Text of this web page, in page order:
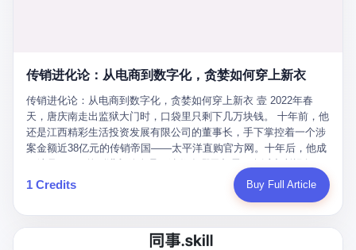
produced China's first domestically made LCD glass substrate in
companies: America's Corning and three Japanese firms. China
imported LCD glass the way it imported oil and iron ore — as a
strategic necessity, at whatever price the sellers demanded. In
2008, when the global financial crisis pushed every commodity
price down, Corning raised the price of its glass substrates
shipped to China by 30 percent. After Li Qing and her team
succeeded, Corning's price dropped by 60 percent. That is why
your television, your computer, your phone are cheap today. That
is not a metaphor. That is a direct causal chain. Li Qing received
Dongxu empire seemed unstoppable. But behind the patriotic
facade, the books were cooked. From 2015 to 2019, Dongxu
Group systematically fabricated 478.25 billion yuan in revenue.
They inflated profits by 130.01 billion yuan. Most audaciously,
they faked 447.9 billion yuan in bank deposits—money that
simply didn't exist in any bank account.
for hours how important this is for China-Africa relations. You're a
global development. I'm so disappointed in you!" Excuse me?
You organize 600 events and suddenly I'm obligated to promote
them? You think your diplomatic agenda gives you the right to
demand free labor? And what exactly are these 600 events? Let
me read you some highlights: "China-Africa Cultural Silk Road
Exchange Month," "China-Africa Traditional Medicine Culture
Goes to Africa," "Non-Heritage Coexistence Fashion and Culture
Art Festival." It's like someone fed a thesaurus into a diplomacy
generator. 2 I thought the African union people were bad. Then the
传销进化论：从电商到数字化，贪婪如何穿上新衣
传销进化论：从电商到数字化，贪婪如何穿上新衣 壹 2022年春
天，唐庆南走出监狱大门时，口袋里只剩下几万块钱。 十年前，他
还是江西精彩生活投资发展有限公司的董事长，手下掌控着一个涉
案金额近38亿元的传销帝国——太平洋直购官方网。十年后，他成
按照常理，一个人坐了十年牢，总该有些悔改。但唐庆南没有。他
不但没有悔改，反而把这十年当成了“进修期”。 在狱中，他反复研
同监区的人说：“我不是输了，是模式还不够完美。” 出狱后，唐庆
南做的第一件事不是找工作，而是注册了一家新公司——无界公
1 Credits Buy Full Article